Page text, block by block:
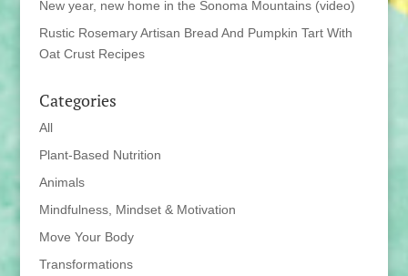
New year, new home in the Sonoma Mountains (video)
Rustic Rosemary Artisan Bread And Pumpkin Tart With
Oat Crust Recipes
Categories
All
Plant-Based Nutrition
Animals
Mindfulness, Mindset & Motivation
Move Your Body
Transformations